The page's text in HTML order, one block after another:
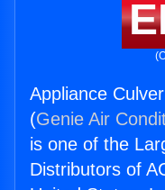
Appliance
(Genie Air
is one of the
Distributors of